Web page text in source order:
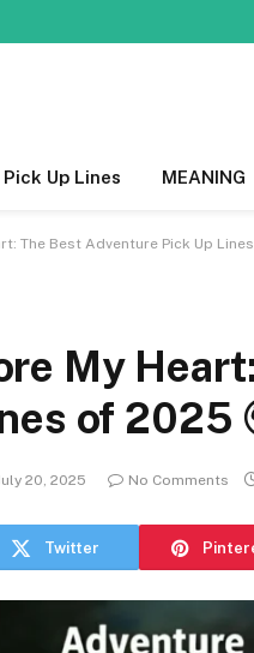
Pick Up Lines MEANING
The Best Adventure Pick Up
My
of 2025
20, 2025 No Comments
Twitter